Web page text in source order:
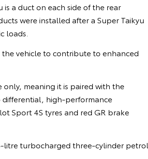
a duct on each side of the rear
were installed after a Super Taikyu
loads.
vehicle to contribute to enhanced
only, meaning it is paired with the
high-performance
Sport 4S tyres and red GR brake
litre turbocharged three-cylinder petrol